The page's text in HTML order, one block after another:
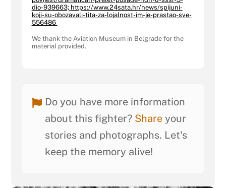
dio-939663; https://www.24sata.hr/news/spijuni-
koji-su-obozavali-tita-za-lojalnost-im-je-prastao-sve-
556486
We thank the Aviation Museum in Belgrade for the
material provided.
Do you have more information
about this fighter? Shareyour
stories and photographs. Let's
keep the memory alive!